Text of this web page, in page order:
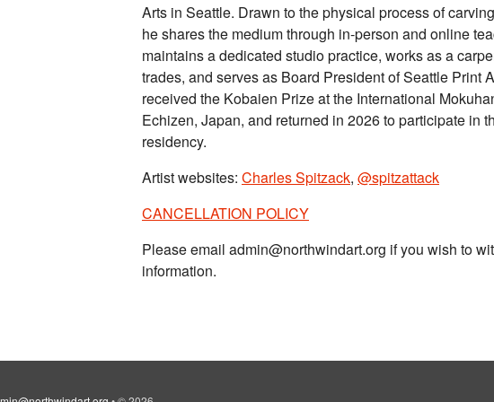
Arts in Seattle. Drawn to the physical process of
he shares the medium through in-person and online
maintains a dedicated studio practice, works as a
trades, and serves as Board President of Seattle Print
received the Kobaien Prize at the International
Echizen, Japan, and returned in 2026 to participate in
residency.
Artist websites: Charles Spitzack, @spitzattack
CANCELLATION POLICY
Please email admin@northwindart.org if you wish to
information.